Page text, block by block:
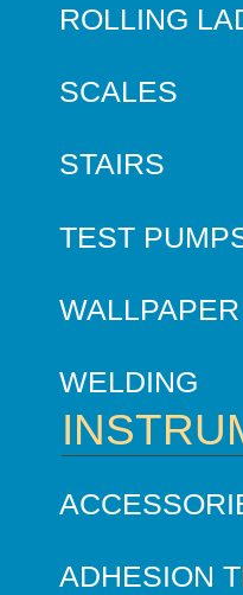
ROLLING
SCALES
STAIRS
TEST
WELDING
ADHESION